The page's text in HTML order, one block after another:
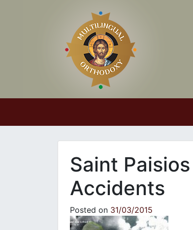
Saint
Accidents
Posted on 31/03/2015